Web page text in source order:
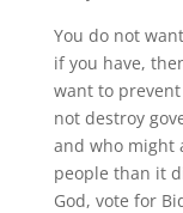
You do not
if you have,
want to
not destroy
and who might
people than it
God, vote for